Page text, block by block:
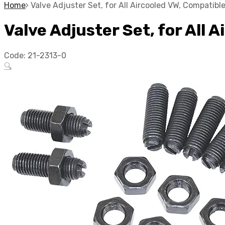
Home Valve Adjuster Set, for All Aircooled VW,
Valve Adjuster Set, for All
Code: 21-2313-0
🔍